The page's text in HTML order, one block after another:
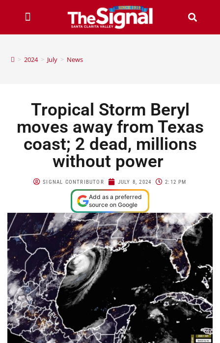
> 2024 > July > News
Tropical Storm Beryl
moves away from Texas
coast; 2 dead, millions
without power
SIGNAL CONTRIBUTOR JULY 8, 2024 2:12 PM
Add as a preferred
source on Google